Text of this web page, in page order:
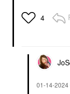
4
‎01-14-2024